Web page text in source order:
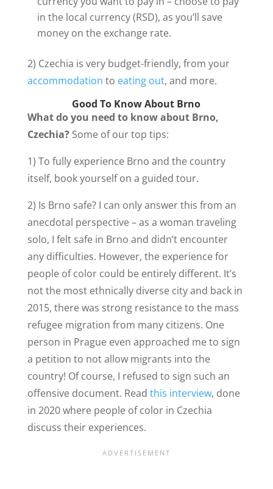
in the local currency (RSD), as you’ll save
money on the exchange rate.
2) Czechia is very budget-friendly, from your
accommodation to eating out, and more.
Good To Know About Brno
What do you need to know about Brno,
Czechia? Some of our top tips:
1) To fully experience Brno and the country
itself, book yourself on a guided tour.
2) Is Brno safe? I can only answer this from an
anecdotal perspective – as a woman traveling
solo, I felt safe in Brno and didn’t encounter
any difficulties. However, the experience for
people of color could be entirely different. It’s
not the most ethnically diverse city and back in
2015, there was strong resistance to the mass
refugee migration from many citizens. One
person in Prague even approached me to sign
a petition to not allow migrants into the
country! Of course, I refused to sign such an
offensive document. Read this interview, done
in 2020 where people of color in Czechia
discuss their experiences.